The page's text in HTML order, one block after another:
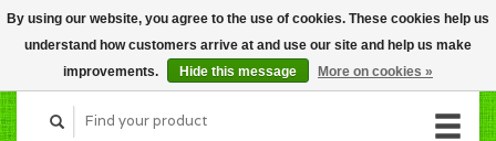
CART (C$0.00)
MY ACCOUNT
By using our website, you agree to the use of cookies. These cookies help us
understand how customers arrive at and use our site and help us make
improvements.
Hide this message More on cookies »